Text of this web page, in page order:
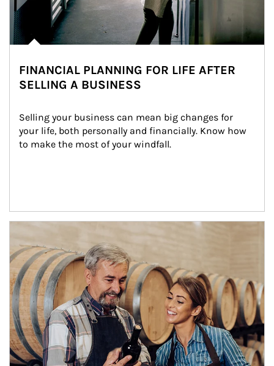
FINANCIAL PLANNING FOR LIFE AFTER
SELLING A BUSINESS
Selling your business can mean big changes for
your life, both personally and financially. Know how
to make the most of your windfall.